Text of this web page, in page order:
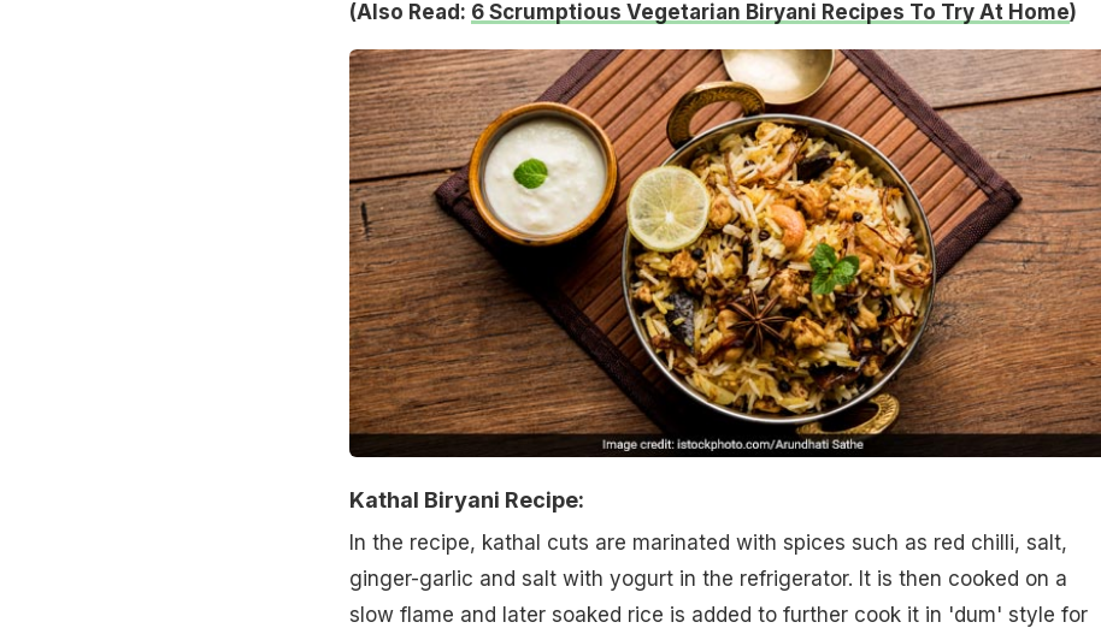
(Also Read: 6 Scrumptious Vegetarian Biryani Recipes To Try At Home)
Kathal Biryani Recipe:
In the recipe, kathal cuts are marinated with spices such as red chilli, salt,
ginger-garlic and salt with yogurt in the refrigerator. It is then cooked on a
slow flame and later soaked rice is added to further cook it in 'dum' style for